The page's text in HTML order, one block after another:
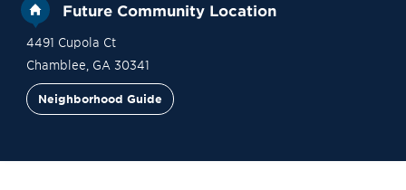
Future Community Location
4491 Cupola Ct
Chamblee GA 30341
Neighborhood Guide